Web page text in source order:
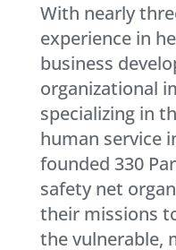
With nearly
experience in
business
organizational
specializing in
human service
founded 330
safety net
their missions
the vulnerable,